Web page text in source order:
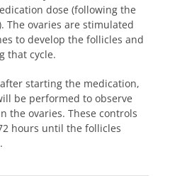
dose (following the
The ovaries are stimulated
to develop the follicles and
that cycle.
starting the medication,
be performed to observe
the ovaries. These controls
hours until the follicles